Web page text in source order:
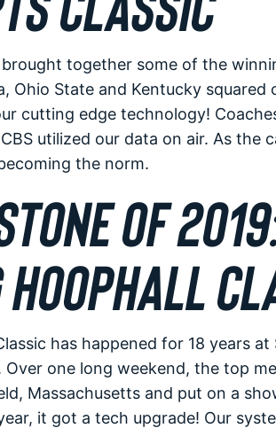
brought together some of the
Ohio State and Kentucky
cutting edge technology!
utilized our data on air. As the
the norm.
OF
has happened for 18 years
one long weekend, the top
Massachusetts and put on a
it got a tech upgrade! Our